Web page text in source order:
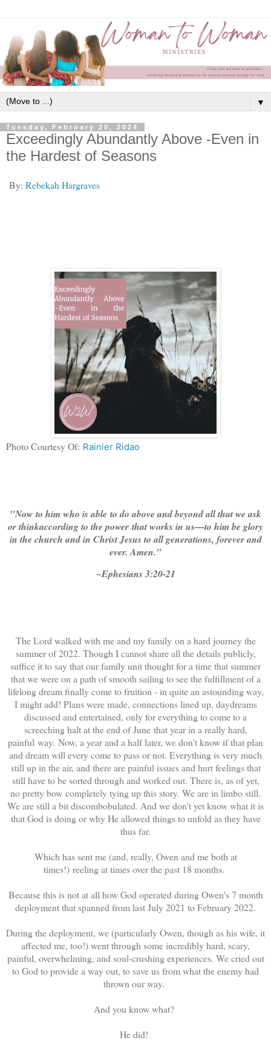
▼
Tuesday, February 20, 2024
Exceedingly Abundantly Above -Even in
the Hardest of Seasons
By: Rebekah Hargraves
Photo Courtesy Of: Rainier Ridao
"Now to him who is able to do above and beyond all that we ask
or thinkaccording to the power that works in us—to him be glory
in the church and in Christ Jesus to all generations, forever and
ever. Amen."
~Ephesians 3:20-21
The Lord walked with me and my family on a hard journey the
summer of 2022. Though I cannot share all the details publicly,
suffice it to say that our family unit thought for a time that summer
that we were on a path of smooth sailing to see the fulfillment of a
lifelong dream finally come to fruition - in quite an astounding way,
I might add! Plans were made, connections lined up, daydreams
discussed and entertained, only for everything to come to a
screeching halt at the end of June that year in a really hard,
painful way. Now, a year and a half later, we don't know if that plan
and dream will every come to pass or not. Everything is very much
still up in the air, and there are painful issues and hurt feelings that
still have to be sorted through and worked out. There is, as of yet,
no pretty bow completely tying up this story. We are in limbo still.
We are still a bit discombobulated. And we don't yet know what it is
that God is doing or why He allowed things to unfold as they have
thus far.
Which has sent me (and, really, Owen and me both at
times!) reeling at times over the past 18 months.
Because this is not at all how God operated during Owen's 7 month
deployment that spanned from last July 2021 to February 2022.
During the deployment, we (particularly Owen, though as his wife, it
affected me, too!) went through some incredibly hard, scary,
painful, overwhelming, and soul-crushing experiences. We cried out
to God to provide a way out, to save us from what the enemy had
thrown our way.
And you know what?
He did!